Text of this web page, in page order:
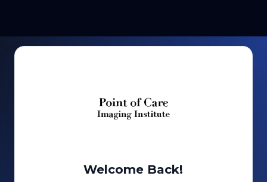
Welcome Back!